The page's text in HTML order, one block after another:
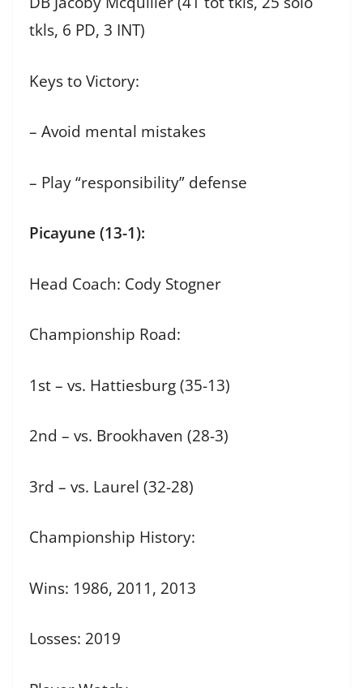
tkls, 6 PD, 3 INT)
Keys to Victory:
– Avoid mental mistakes
– Play “responsibility” defense
Picayune (13-1):
Head Coach: Cody Stogner
Championship Road:
1st – vs. Hattiesburg (35-13)
2nd – vs. Brookhaven (28-3)
3rd – vs. Laurel (32-28)
Championship History:
Wins: 1986, 2011, 2013
Losses: 2019